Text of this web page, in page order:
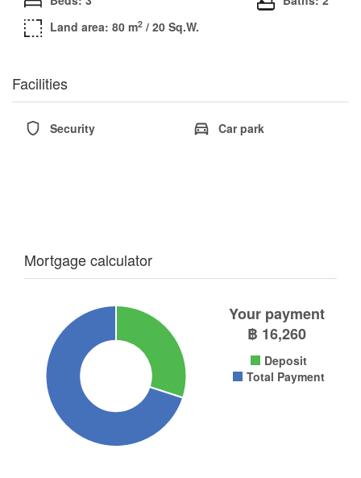
Land area: 80 m2 / 20 Sq.W.
Facilities
Security Car park
Mortgage calculator
Your payment
฿ 16,260
Deposit
Total Payment